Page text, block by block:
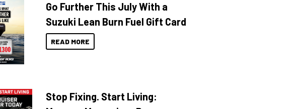
Go Further This July With a
Suzuki Lean Burn Fuel Gift Card
READ MORE
Stop Fixing. Start Living: